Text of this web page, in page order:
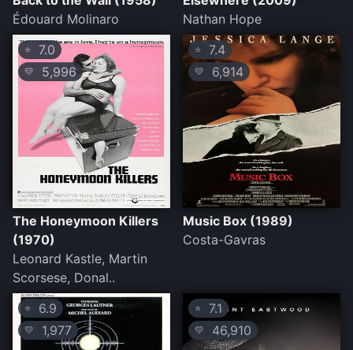
Édouard Molinaro
Nathan Hope
⭐ 7.0
💛 5,996
The Honeymoon Killers
(1970)
Leonard Kastle, Martin
Scorsese, Donal..
⭐ 7.4
💛 6,914
Music Box (1989)
Costa-Gavras
⭐ 6.9
💛 1,977
⭐ 7.1
💛 46,910